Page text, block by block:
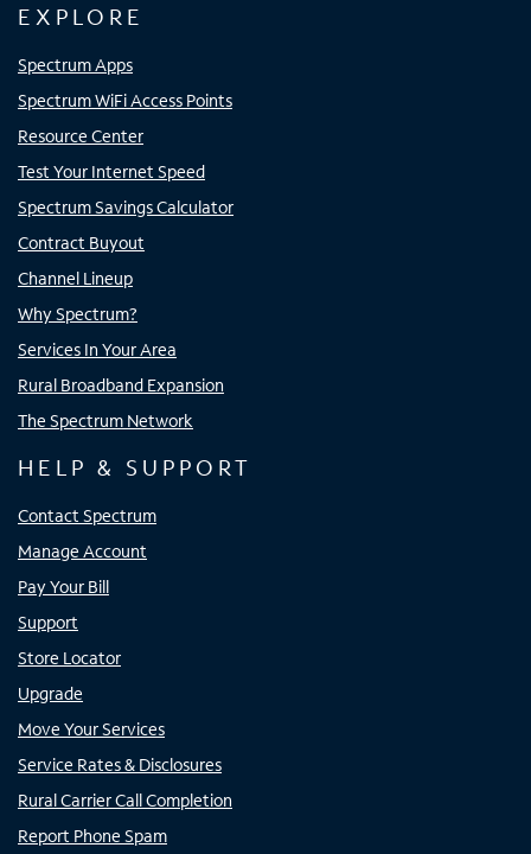
EXPLORE
Spectrum Apps
Spectrum WiFi Access Points
Resource Center
Test Your Internet Speed
Spectrum Savings Calculator
Contract Buyout
Channel Lineup
Why Spectrum?
Services In Your Area
Rural Broadband Expansion
The Spectrum Network
HELP & SUPPORT
Contact Spectrum
Manage Account
Pay Your Bill
Support
Store Locator
Upgrade
Move Your Services
Service Rates & Disclosures
Rural Carrier Call Completion
Report Phone Spam